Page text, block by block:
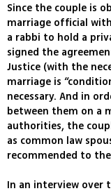
Since the couple is
marriage official
a rabbi to hold a
signed the
Justice (with the
marriage is
necessary. And in
between them on a
authorities, the
as common law
recommended to
In an interview over